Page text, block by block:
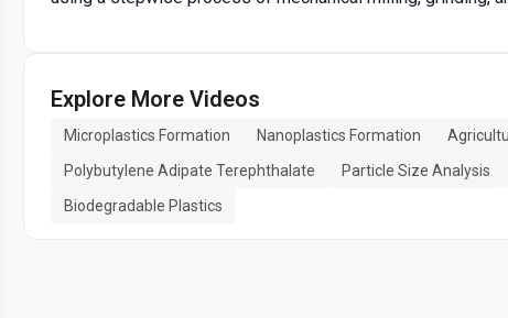
Explore More Videos
Microplastics Formation Nanoplastics Formation
Polybutylene Adipate Terephthalate
Particle Size Analysis
Biodegradable Plastics